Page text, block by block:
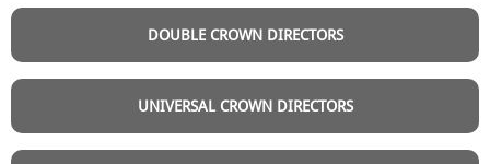
DOUBLE CROWN DIRECTORS
UNIVERSAL CROWN DIRECTORS